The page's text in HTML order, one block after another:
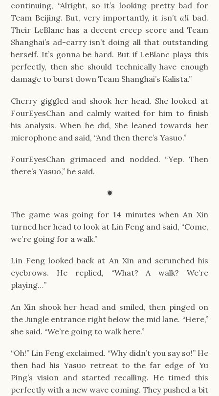
continuing, “Alright, so it’s looking pretty bad for
Team Beijing. But, very importantly, it isn’tall bad.
Their LeBlanc has a decent creep score and Team
Shanghai’s ad-carry isn’t doing all that outstanding
herself. It’s gonna be hard. But if LeBlanc plays this
perfectly, then she should technically have enough
damage to burst down Team Shanghai’s Kalista.”
Cherry giggled and shook her head. She looked at
FourEyesChan and calmly waited for him to finish
his analysis. When he did, She leaned towards her
microphone and said, “And then there’s Yasuo.”
FourEyesChan grimaced and nodded. “Yep. Then
there’s Yasuo,” he said.
✹
The game was going for 14 minutes when An Xin
turned her head to look at Lin Feng and said, “Come,
we’re going for a walk.”
Lin Feng looked back at An Xin and scrunched his
eyebrows. He replied, “What? A walk? We’re
playing…”
An Xin shook her head and smiled, then pinged on
the Jungle entrance right below the mid lane. “Here,”
she said. “We’re going to walk here.”
“Oh!” Lin Feng exclaimed. “Why didn’t you say so!” He
then had his Yasuo retreat to the far edge of Yu
Ping’s vision and started recalling. He timed this
perfectly with a new wave coming. They pushed a bit